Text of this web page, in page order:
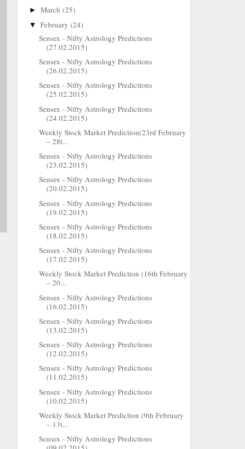
► March (25)
▼ February (24)
Sensex - Nifty Astrology Predictions
(27.02.2015)
Sensex - Nifty Astrology Predictions
(26.02.2015)
Sensex - Nifty Astrology Predictions
(25.02.2015)
Sensex - Nifty Astrology Predictions
(24.02.2015)
Weekly Stock Market Prediction(23rd February
– 28t...
Sensex - Nifty Astrology Predictions
(23.02.2015)
Sensex - Nifty Astrology Predictions
(20.02.2015)
Sensex - Nifty Astrology Predictions
(19.02.2015)
Sensex - Nifty Astrology Predictions
(18.02.2015)
Sensex - Nifty Astrology Predictions
(17.02.2015)
Weekly Stock Market Prediction (16th February
– 20...
Sensex - Nifty Astrology Predictions
(16.02.2015)
Sensex - Nifty Astrology Predictions
(13.02.2015)
Sensex - Nifty Astrology Predictions
(12.02.2015)
Sensex - Nifty Astrology Predictions
(11.02.2015)
Sensex - Nifty Astrology Predictions
(10.02.2015)
Weekly Stock Market Prediction (9th February
– 13t...
Sensex - Nifty Astrology Predictions